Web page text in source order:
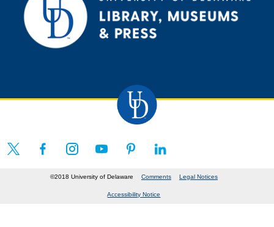
©2018 University of Delaware Comments Legal Notices
Accessibility Notice